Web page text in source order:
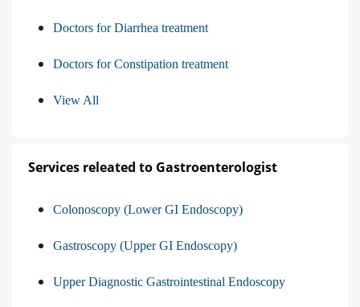
Doctors for Diarrhea treatment
Doctors for Constipation treatment
View All
Services releated to Gastroenterologist
Colonoscopy (Lower GI Endoscopy)
Gastroscopy (Upper GI Endoscopy)
Upper Diagnostic Gastrointestinal Endoscopy